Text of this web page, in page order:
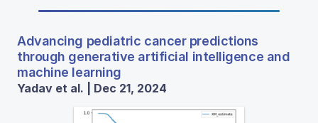
Advancing pediatric cancer predictions
through generative artificial intelligence and
machine learning
Yadav et al. | Dec 21, 2024